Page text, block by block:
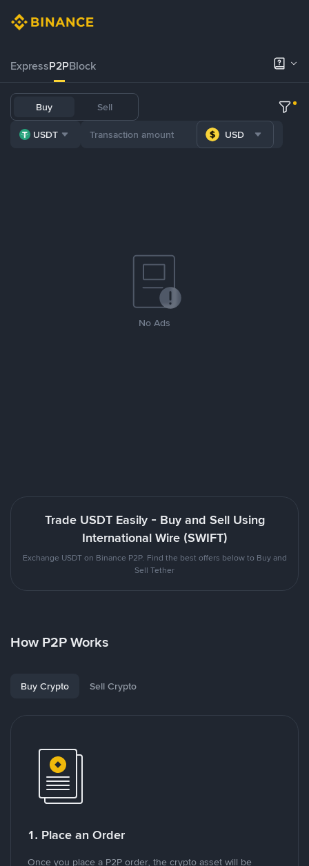
ExpressP2PBlock
Buy Sell
USDT USD
No Ads
Trade USDT Easily - Buy and Sell Using
International Wire (SWIFT)
Exchange USDT on Binance P2P. Find the best offers below to Buy and
Sell Tether
How P2P Works
Buy Crypto Sell Crypto
1. Place an Order
Once you place a P2P order, the crypto asset will be